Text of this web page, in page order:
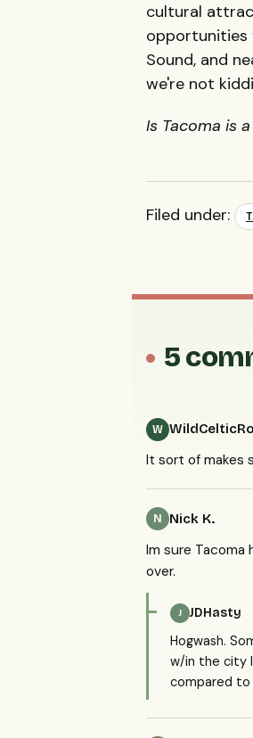
cultural
opportunities
Sound, and
we're not
Is Tacoma is
Filed under:
5
W
It sort of makes
N Nick K.
Im sure
over.
J JDHasty
Hogwash.
w/in the city
compared to